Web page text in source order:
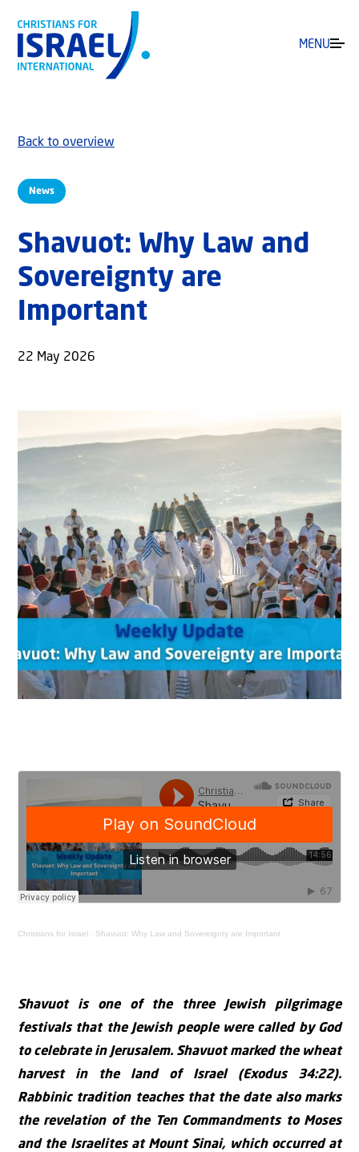
MENU
News
Back to overview
Shavuot: Why Law and
Sovereignty are
Important
22 May 2026
Christians for Israel · Shavuot: Why Law and Sovereignty are Important
Shavuot is one of the three Jewish pilgrimage
festivals that the Jewish people were called by God
to celebrate in Jerusalem. Shavuot marked the wheat
harvest in the land of Israel (Exodus 34:22).
Rabbinic tradition teaches that the date also marks
the revelation of the Ten Commandments to Moses
and the Israelites at Mount Sinai, which occurred at